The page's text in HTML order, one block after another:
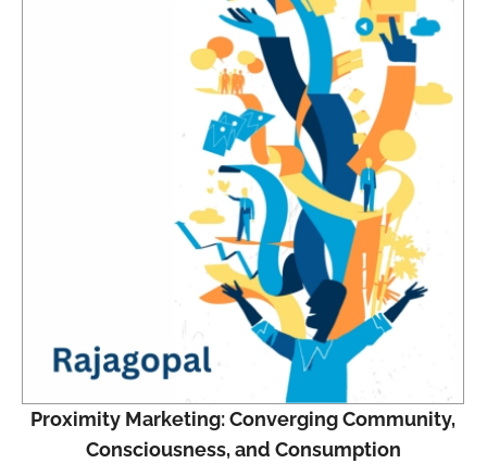
Proximity Marketing: Converging Community,
Consciousness, and Consumption